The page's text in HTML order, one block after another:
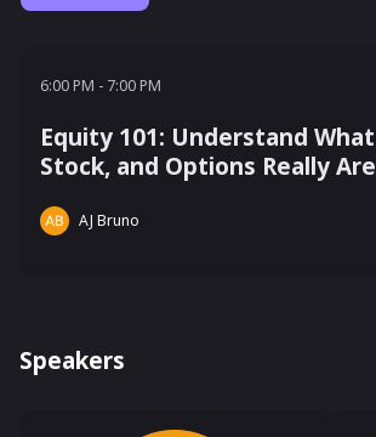
Equity 101: Understand What Equity,
Stock, and Options Really Are
6:00 PM - 7:00 PM
AJ Bruno
Speakers